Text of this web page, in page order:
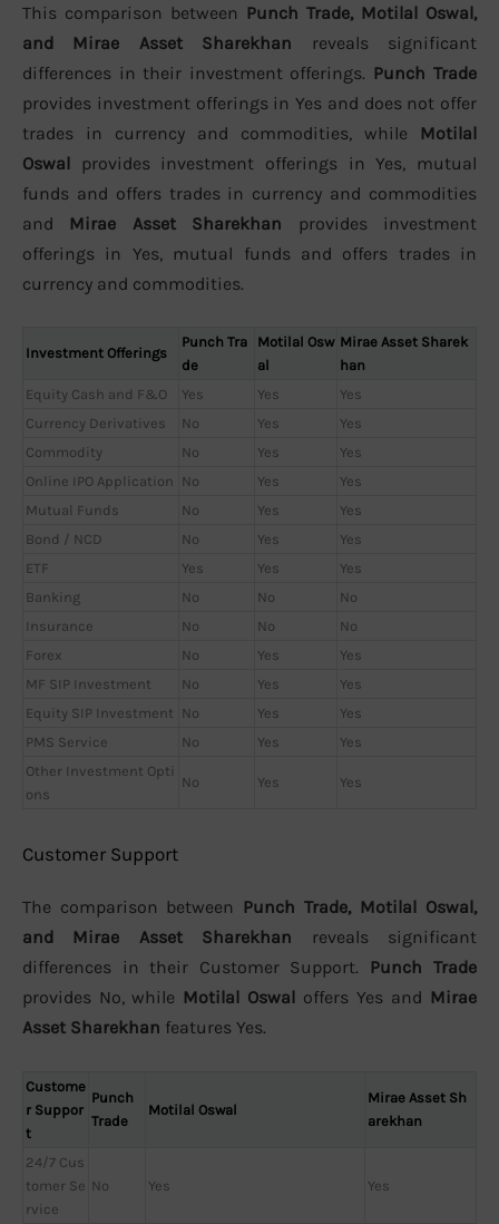
This comparison between Punch Trade, Motilal Oswal,
and Mirae Asset Sharekhan reveals significant
differences in their investment offerings. Punch Trade
provides investment offerings in Yes and does not offer
trades in currency and commodities, while Motilal
Oswal provides investment offerings in Yes, mutual
funds and offers trades in currency and commodities
and Mirae Asset Sharekhan provides investment
offerings in Yes, mutual funds and offers trades in
currency and commodities.
Investment Offerings
Punch Tra
de
Motilal Osw
al
Mirae Asset Sharek
han
Equity Cash and F&O
Yes Yes
Yes
Currency Derivatives
No Yes
Yes
Commodity
No Yes
Yes
Online IPO Application No Yes
Yes
Mutual Funds
No Yes
Yes
Bond / NCD
No Yes
Yes
ETF
Yes Yes
Yes
Banking
No No
No
Insurance
No No
No
Forex
No Yes
Yes
MF SIP Investment
No Yes
Yes
Equity SIP Investment No Yes
Yes
PMS Service
No Yes
Yes
Other Investment Opti
ons
No Yes Yes
Customer Support
The comparison between Punch Trade, Motilal Oswal,
and Mirae Asset Sharekhan reveals significant
differences in their Customer Support. Punch Trade
provides No, while Motilal Oswal offers Yes and Mirae
Asset Sharekhan features Yes.
Custome
r Suppor
t
Punch
Trade
Motilal Oswal
Mirae Asset Sh
arekhan
24/7 Cus
tomer Se
rvice
No Yes Yes